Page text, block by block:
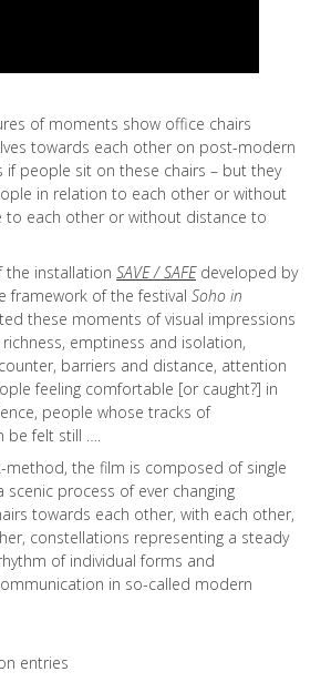
of moments show office chairs
towards each other on post-modern
if people sit on these chairs – but they
in relation to each other or without
to each other or without distance to
the installation SAVE / SAFE developed by
framework of the festival Soho in
these moments of visual impressions
emptiness and isolation,
barriers and distance, attention
feeling comfortable [or caught?] in
people whose tracks of
be felt still ….
method, the film is composed of single
process of ever changing
towards each other, with each other,
constellations representing a steady
of individual forms and
in so-called modern
entries